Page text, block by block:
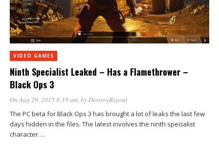
VIDEO GAMES
Ninth Specialist Leaked – Has a Flamethrower –
Black Ops 3
On Aug 29, 2015 8:19 am, byDestroyRepeat
The PC beta for Black Ops 3 has brought a lot of leaks the last few
days hidden in the files. The latest involves the ninth specialist
character….